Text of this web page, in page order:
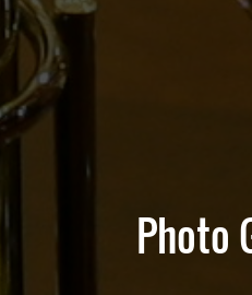
Photo